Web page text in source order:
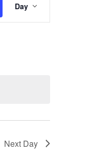
Views
Navigation
Day
Next Day